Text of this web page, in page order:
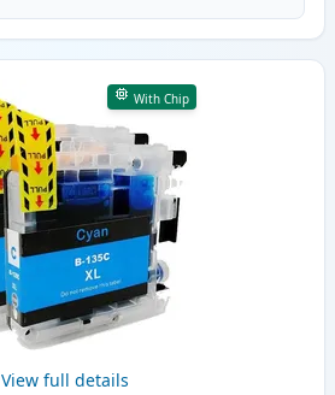
With Chip
View full details